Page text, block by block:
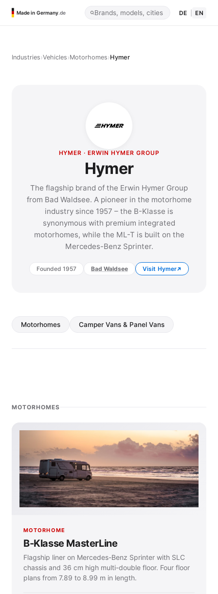
Made in Germany.de DE EN
Industries›Vehicles›Motorhomes›Hymer
HYMER · ERWIN HYMER GROUP
Hymer
The flagship brand of the Erwin Hymer Group
from Bad Waldsee. A pioneer in the motorhome
industry since 1957 – the B-Klasse is
synonymous with premium integrated
motorhomes, while the ML-T is built on the
Mercedes-Benz Sprinter.
Founded 1957 Bad Waldsee Visit Hymer
Motorhomes Camper Vans & Panel Vans
MOTORHOMES
MOTORHOME
B-Klasse MasterLine
Flagship liner on Mercedes-Benz Sprinter with SLC
chassis and 36 cm high multi-double floor. Four floor
plans from 7.89 to 8.99 m in length.